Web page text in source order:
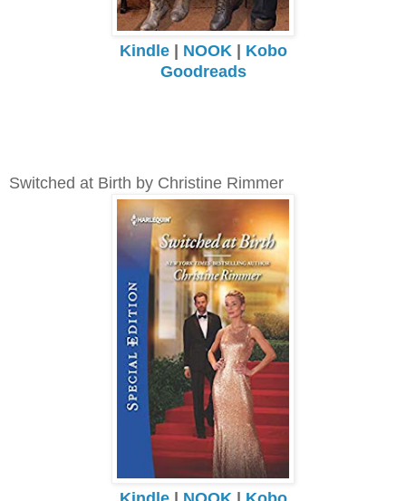
Kindle| NOOK | Kobo
Goodreads
Switched at Birth by Christine Rimmer